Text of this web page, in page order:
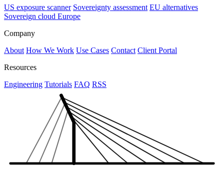
US exposure scanner Sovereignty assessment EU alternatives
Sovereign cloud Europe
Company
About How We Work Use Cases Contact Client Portal
Resources
Engineering Tutorials FAQ RSS